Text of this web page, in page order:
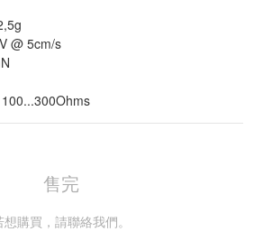
@ 5cm/s
售完
想購買，請聯絡我們。